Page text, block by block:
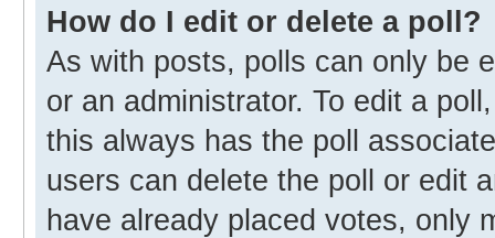
How do I edit or delete a poll?
As with posts, polls can only be
or an administrator. To edit a
this always has the poll
users can delete the poll or edit
have already placed votes, only